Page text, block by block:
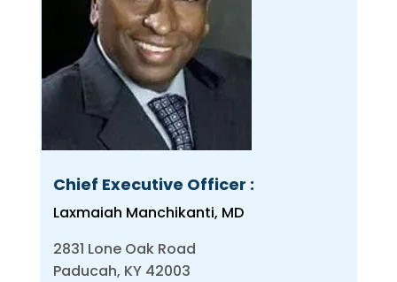
Chief Executive Officer :
Laxmaiah Manchikanti, MD
2831 Lone Oak Road
Paducah, KY 42003